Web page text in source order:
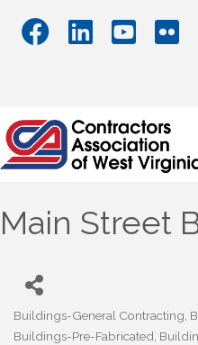
Main Street
Categories
Buildings-General Contracting
Buildings-Pre-Fabricated